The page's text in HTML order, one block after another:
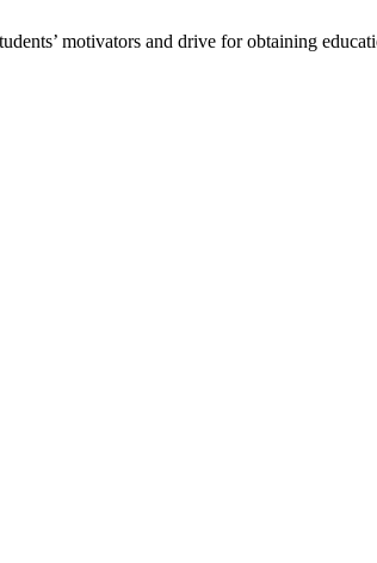
motivators and drive for obtaining